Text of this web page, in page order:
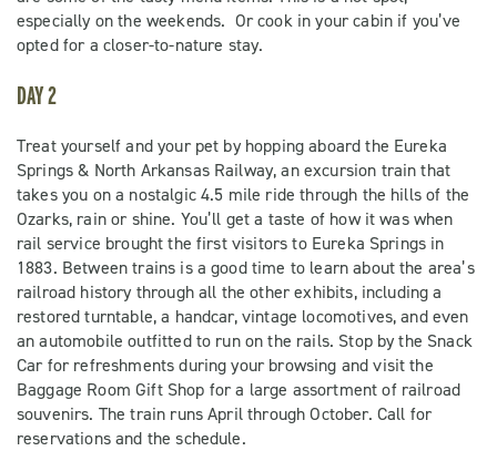
especially on the weekends. Or cook in your cabin if you’ve
opted for a closer-to-nature stay.
DAY 2
Treat yourself and your pet by hopping aboard the Eureka
Springs & North Arkansas Railway, an excursion train that
takes you on a nostalgic 4.5 mile ride through the hills of the
Ozarks, rain or shine. You’ll get a taste of how it was when
rail service brought the first visitors to Eureka Springs in
1883. Between trains is a good time to learn about the area’s
railroad history through all the other exhibits, including a
restored turntable, a handcar, vintage locomotives, and even
an automobile outfitted to run on the rails. Stop by the Snack
Car for refreshments during your browsing and visit the
Baggage Room Gift Shop for a large assortment of railroad
souvenirs. The train runs April through October. Call for
reservations and the schedule.